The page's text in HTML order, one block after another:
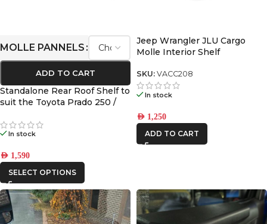
MOLLE PANNELS
ADD TO CART
Standalone Rear Roof Shelf to
suit the Toyota Prado 250 /
In stock
AED 1,590
SELECT OPTIONS
Jeep Wrangler JLU Cargo
Molle Interior Shelf
SKU: VACC208
In stock
AED 1,250
ADD TO CART